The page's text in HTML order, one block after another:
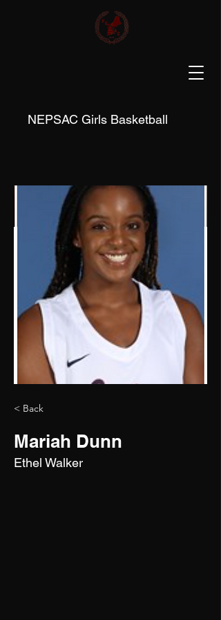
NEPSAC Girls Basketball
< Back
Mariah Dunn
Ethel Walker